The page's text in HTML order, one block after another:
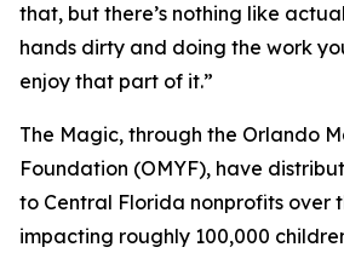
that, but there’s nothing like
hands dirty and doing the work
enjoy that part of it.”
The Magic, through the Orlando
Foundation (OMYF), have
to Central Florida nonprofits over
impacting roughly 100,000